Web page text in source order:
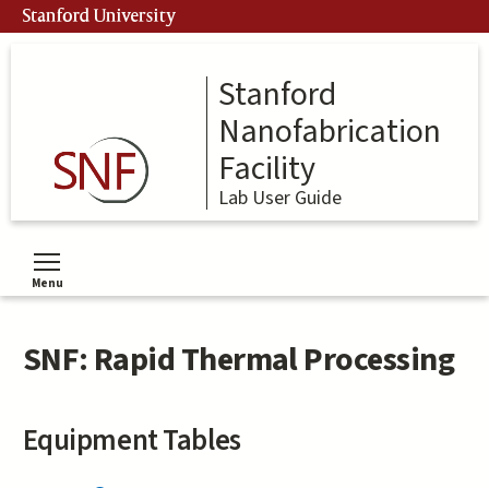
Skip
to
Stanford University
Stanford
Nanofabrication
Facility
Lab User Guide
Menu
Toggle menu visibility
SNF: Rapid Thermal Processing
Equipment Tables